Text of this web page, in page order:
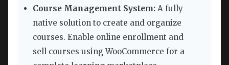
Course Management System: A fully
native solution to create and organize
courses. Enable online enrollment and
sell courses using WooCommerce for a